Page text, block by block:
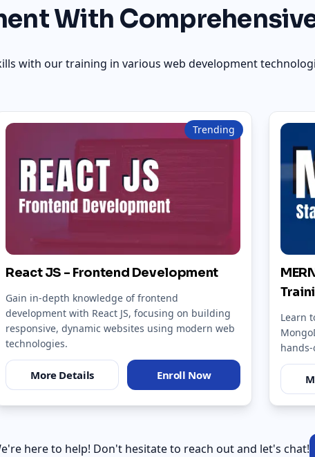
With
with our training in various web development
Trending
React JS - Frontend Development
Gain in-depth knowledge of frontend
development with React JS, focusing on building
responsive, dynamic websites using modern web
technologies.
More Details Enroll Now
Learn
here to help! Don't hesitate to reach out and let's chat!